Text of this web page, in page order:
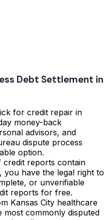
Debt Settlement in
for credit repair in
money-back
advisors, and
dispute process
option.
reports contain
you have the legal right to
or unverifiable
reports for free.
Kansas City healthcare
most commonly disputed